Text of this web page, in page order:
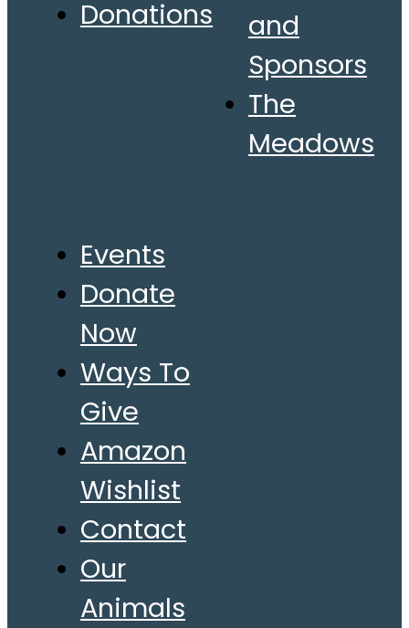
Donations
and
Sponsors
The
Meadows
Events
Donate
Now
Ways To
Give
Amazon
Wishlist
Contact
Our
Animals